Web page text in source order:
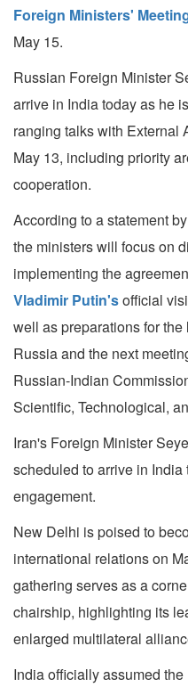
Foreign Ministers'
May 15.
Russian Foreign Minister
arrive in India today as he
ranging talks with External
May 13, including priority
cooperation.
According to a statement
the ministers will focus on
implementing the
Vladimir Putin'sofficial
well as preparations for
Russia and the next
Russian-Indian
Scientific, Technological,
Iran's Foreign Minister
scheduled to arrive in
engagement.
New Delhi is poised to
international relations on
gathering serves as a
chairship, highlighting its
enlarged multilateral
India officially assumed